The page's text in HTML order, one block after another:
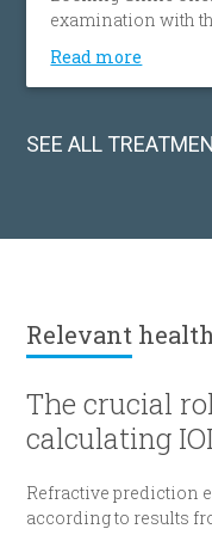
examination with
money on
wide network of
Read more
SEE ALL
Relevant
The crucial
calculating
Refractive prediction
according to results